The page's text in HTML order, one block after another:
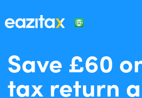
Save £60
tax return